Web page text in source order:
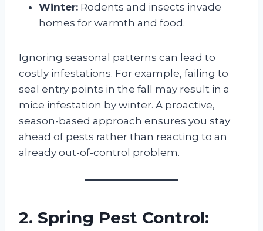
Winter: Rodents and insects invade
homes for warmth and food.
Ignoring seasonal patterns can lead to
costly infestations. For example, failing to
seal entry points in the fall may result in a
mice infestation by winter. A proactive,
season-based approach ensures you stay
ahead of pests rather than reacting to an
already out-of-control problem.
2. Spring Pest Control: